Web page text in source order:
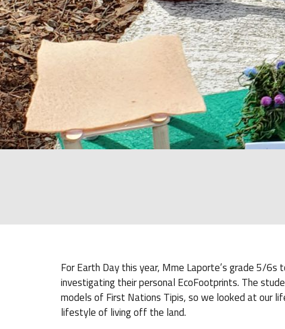
For Earth Day this year, Mme Laporte’s grade 5/
investigating their personal EcoFootprints. The
models of First Nations Tipis, so we looked at our
lifestyle of living off the land.